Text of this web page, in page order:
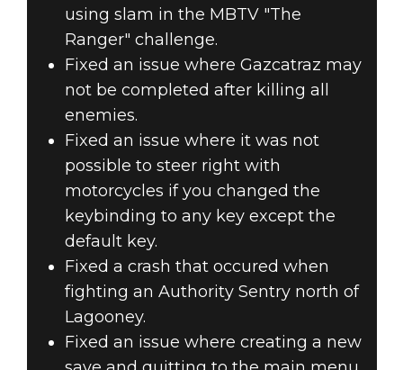
using slam in the MBTV "The
Ranger" challenge.
Fixed an issue where Gazcatraz may
not be completed after killing all
enemies.
Fixed an issue where it was not
possible to steer right with
motorcycles if you changed the
keybinding to any key except the
default key.
Fixed a crash that occured when
fighting an Authority Sentry north of
Lagooney.
Fixed an issue where creating a new